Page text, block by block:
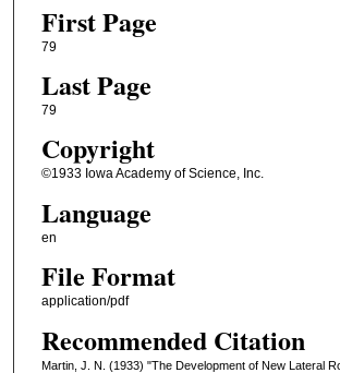
First Page
79
Last Page
79
Copyright
©1933 Iowa Academy of Science, Inc.
Language
en
File Format
application/pdf
Recommended Citation
Martin, J. N. (1933) "The Development of New Lateral